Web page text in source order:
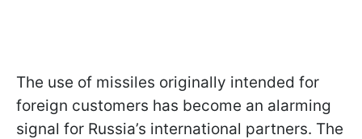
The use of missiles originally intended for
foreign customers has become an alarming
signal for Russia’s international partners. The